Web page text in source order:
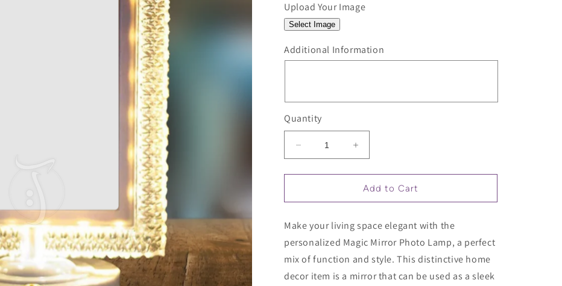
Upload Your Image
Select Image
Additional Information
Quantity
Decrease
quantity
for
Magic
Photo
Lamp
Increase
quantity
for
Personalized
Magic
Photo
Lamp
Add to Cart
Make your living space elegant with the
personalized Magic Mirror Photo Lamp, a perfect
mix of function and style. This distinctive home
decor item is a mirror that can be used as a sleek